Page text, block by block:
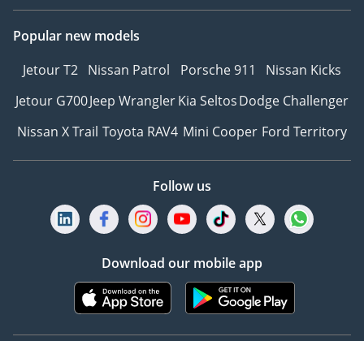
Popular new models
Jetour T2 Nissan Patrol Porsche 911
Nissan Kicks
Jetour G700Jeep WranglerKia SeltosDodge Challenger
Nissan X Trail Toyota RAV4 Mini Cooper Ford Territory
Follow us
Download our mobile app